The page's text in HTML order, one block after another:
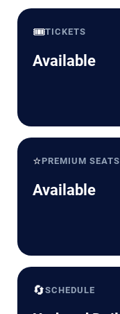
🎟️TICKETS
Available
⭐PREMIUM SEATS
Available
🔄SCHEDULE